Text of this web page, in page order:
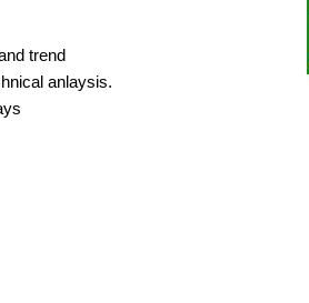
trend
anlaysis.